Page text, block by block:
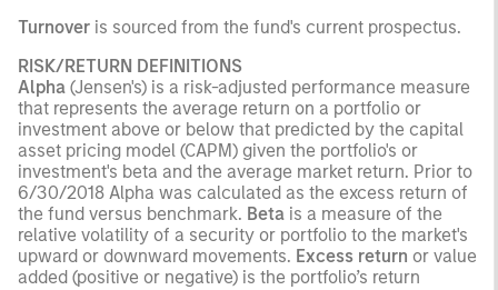
Turnover is sourced from the fund's current prospectus.
RISK/RETURN DEFINITIONS
Alpha (Jensen's) is a risk-adjusted performance measure
that represents the average return on a portfolio or
investment above or below that predicted by the capital
asset pricing model (CAPM) given the portfolio's or
investment's beta and the average market return. Prior to
6/30/2018 Alpha was calculated as the excess return of
the fund versus benchmark. Beta is a measure of the
relative volatility of a security or portfolio to the market's
upward or downward movements. Excess return or value
added (positive or negative) is the portfolio’s return